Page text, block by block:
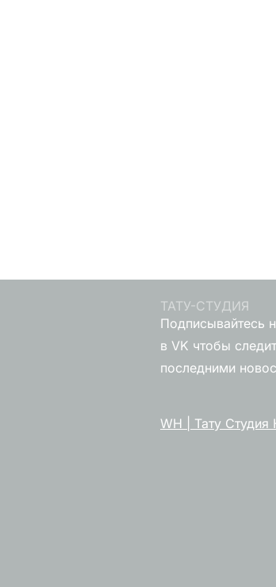
ТАТУ-СТУДИЯ
Подписывайтесь
в VK чтобы
последними
WH | Тату Студия